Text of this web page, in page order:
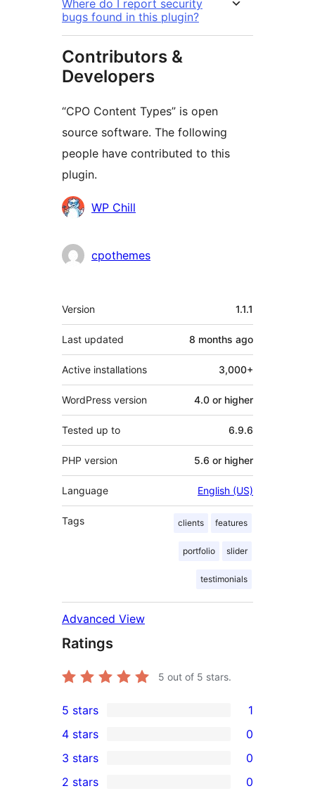
Where do I report security
bugs found in this plugin?
Contributors &
Developers
“CPO Content Types” is open
source software. The following
people have contributed to this
plugin.
Contributors
WP Chill
cpothemes
Meta
Version 1.1.1
Last updated 8 months ago
Active installations 3,000+
WordPress version 4.0 or higher
Tested up to 6.9.6
PHP version 5.6 or higher
Language English (US)
Tags clients features
portfolio slider
testimonials
Advanced View
Ratings
5 out of 5 stars.
1
5-
star
review
5 stars 1
4-
star
4 stars 0
0
3-
3 stars 0
2 stars 0